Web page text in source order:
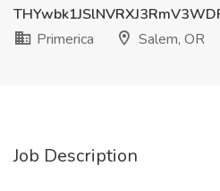
Primerica
Salem, OR
Job Description